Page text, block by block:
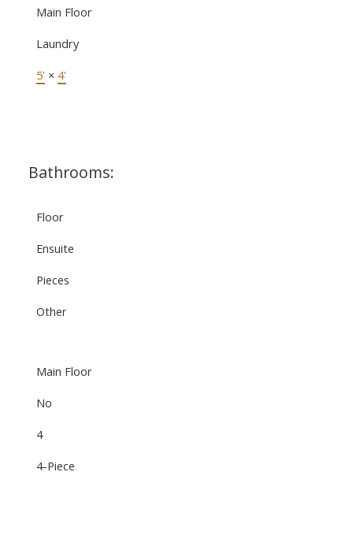
Main Floor
Laundry
5' × 4'
Bathrooms:
Floor
Ensuite
Pieces
Other
Main Floor
No
4
4-Piece